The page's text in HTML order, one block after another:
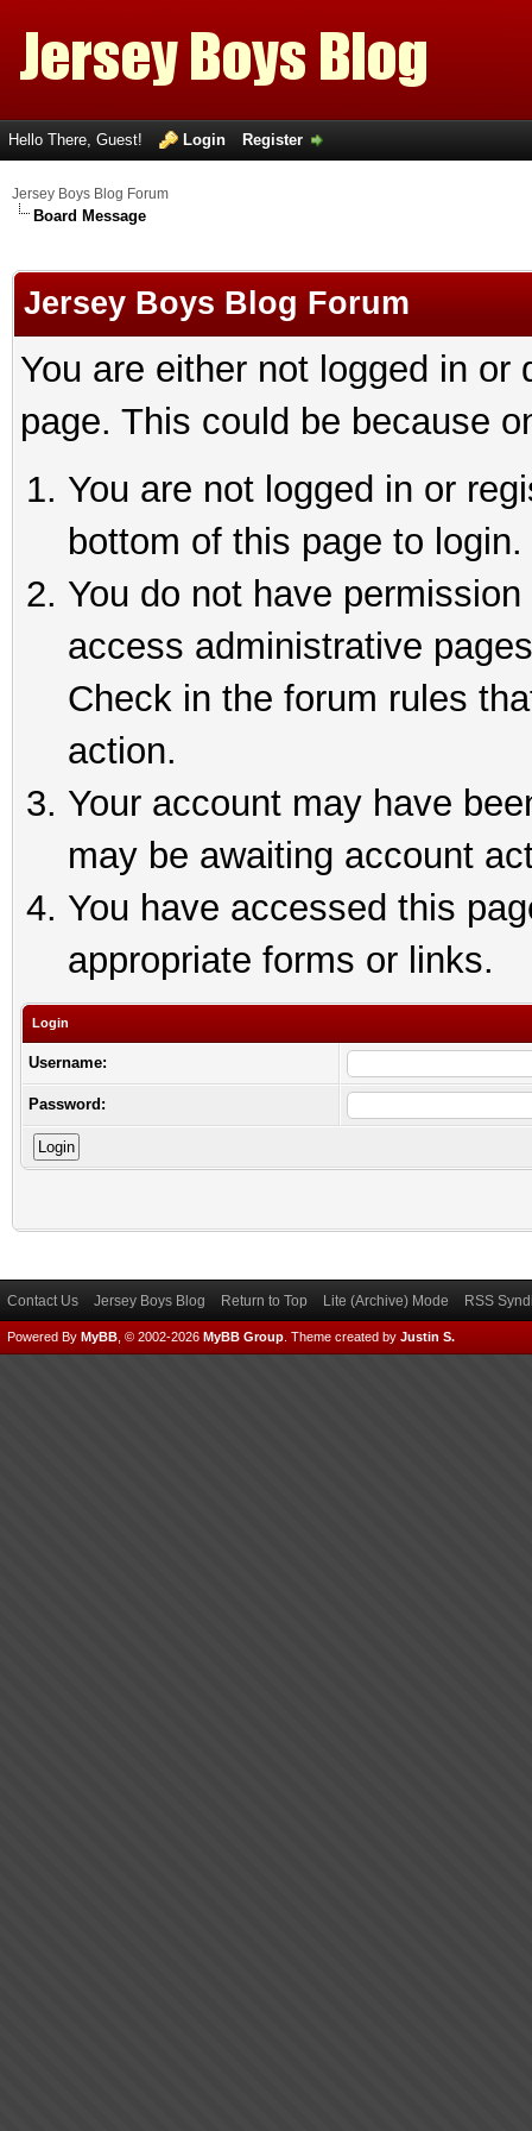
Hello There, Guest! Login Register
Jersey Boys Blog Forum
Board Message
Jersey Boys Blog Forum
You are either not logged in
page. This could be because
You are not logged in or
bottom of this page to login.
You do not have
access administrative
Check in the forum rules
action.
Your account may have
may be awaiting account
You have accessed this
appropriate forms or links.
Login
Username:
Password:
Contact Us Jersey Boys Blog Return to Top Lite (Archive) Mode RSS
Powered By MyBB , © 2002-2026 MyBB Group Theme created by Justin S.